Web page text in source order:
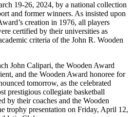
19-26, 2024, by a national collection
and former winners. As insisted upon
creation in 1976, all players
certified by their universities as
criteria of the John R. Wooden
John Calipari, the Wooden Award
and the Wooden Award honoree for
tomorrow, as the celebrated
prestigious collegiate basketball
by their coaches and the Wooden
trophy presentation on Friday, April 12,